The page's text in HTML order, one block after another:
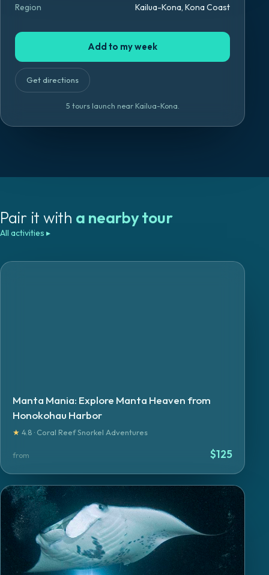
Region Kailua-Kona, Kona Coast
Add to my week
Get directions
5 tours launch near Kailua-Kona
Pair it with a nearby tour
All activities ▸
Manta Mania: Explore Manta Heaven from
Honokohau Harbor
★ 4.8 · Coral Reef Snorkel Adventures
from $125